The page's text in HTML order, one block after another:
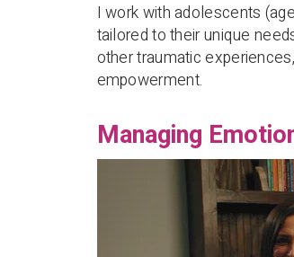
I work with adolescents
tailored to their unique
other traumatic
empowerment.
Managing